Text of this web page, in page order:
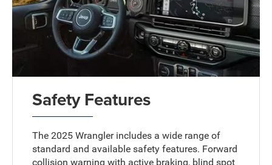
Safety Features
The 2025 Wrangler includes a wide range of
standard and available safety features. Forward
collision warning with active braking, blind spot